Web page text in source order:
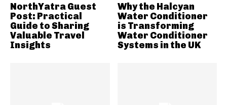
NorthYatra Guest
Post: Practical
Guide to Sharing
Valuable Travel
Insights
Why the Halcyan
Water Conditioner
is Transforming
Water Conditioner
Systems in the UK